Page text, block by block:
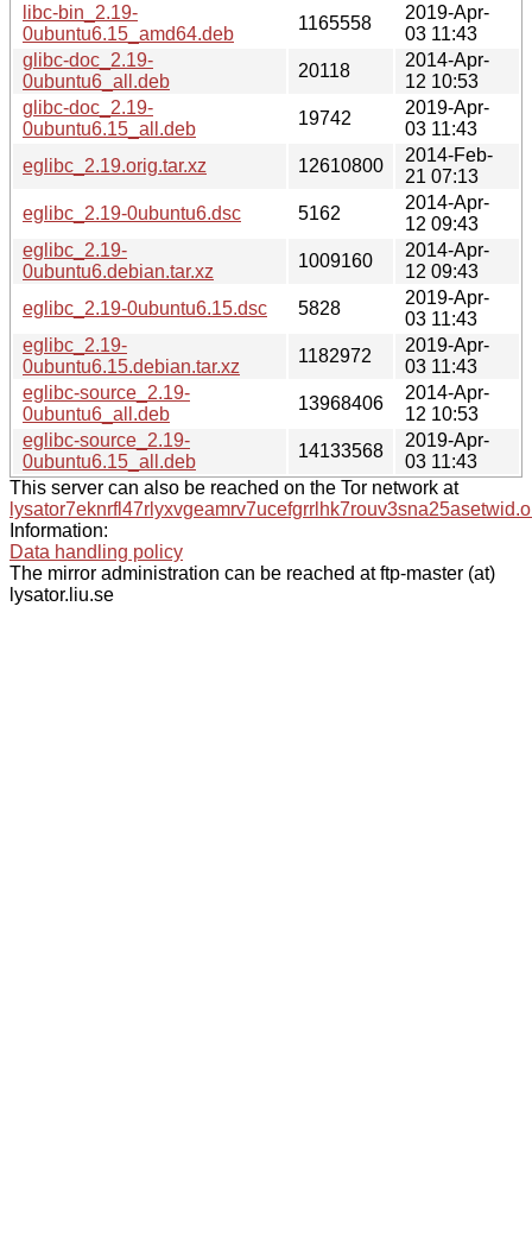
libc-bin_2.19-
0ubuntu6.15_amd64.deb
1165558
2019-Apr-
03 11:43
glibc-doc_2.19-
0ubuntu6_all.deb
20118
2014-Apr-
12 10:53
glibc-doc_2.19-
0ubuntu6.15_all.deb
19742
2019-Apr-
03 11:43
eglibc_2.19.orig.tar.xz
12610800
2014-Feb-
21 07:13
eglibc_2.19-0ubuntu6.dsc
5162
2014-Apr-
12 09:43
eglibc_2.19-
0ubuntu6.debian.tar.xz
1009160
2014-Apr-
12 09:43
eglibc_2.19-0ubuntu6.15.dsc
5828
2019-Apr-
03 11:43
eglibc_2.19-
0ubuntu6.15.debian.tar.xz
1182972
2019-Apr-
03 11:43
eglibc-source_2.19-
0ubuntu6_all.deb
13968406
2014-Apr-
12 10:53
eglibc-source_2.19-
0ubuntu6.15_all.deb
14133568
2019-Apr-
03 11:43
This server can also be reached on the Tor network at
Information:
Data handling policy
The mirror administration can be reached at ftp-master (at)
lysator.liu.se